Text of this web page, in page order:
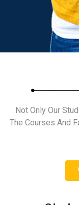
Not Only Our
The Courses And